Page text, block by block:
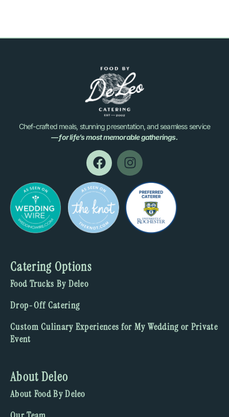
Chef-crafted meals, stunning presentation, and seamless service
— for life’s most memorable gatherings.
Catering Options
Food Trucks By Deleo
Drop-Off Catering
Custom Culinary Experiences for My Wedding or Private
Event
About Deleo
About Food By Deleo